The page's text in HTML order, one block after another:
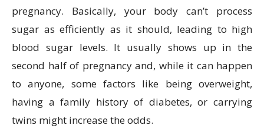
pregnancy. Basically, your body can’t process
sugar as efficiently as it should, leading to high
blood sugar levels. It usually shows up in the
second half of pregnancy and, while it can happen
to anyone, some factors like being overweight,
having a family history of diabetes, or carrying
twins might increase the odds.